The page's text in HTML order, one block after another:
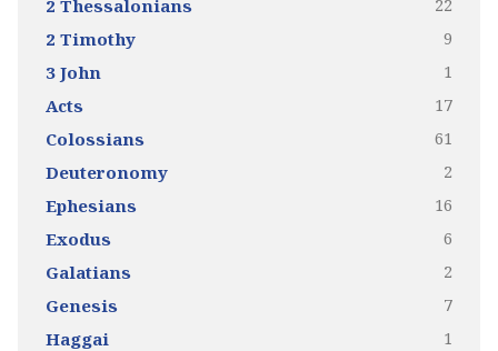
2 Thessalonians 22
2 Timothy 9
3 John 1
Acts 17
Colossians 61
Deuteronomy 2
Ephesians 16
Exodus 6
Galatians 2
Genesis 7
Haggai 1